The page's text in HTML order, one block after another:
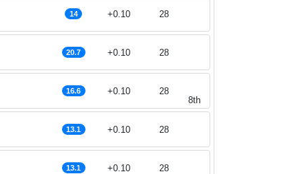
14 28
+0.10
20.7 28
+0.10
16.6
28
8th
+0.10
13.1 28
+0.10
13.1 28
+0.10